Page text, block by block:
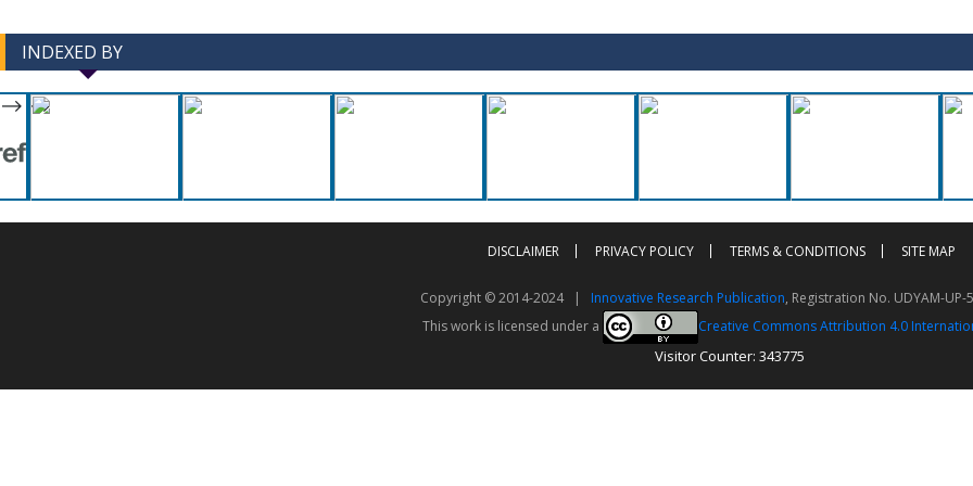
INDEXED BY
--> -->
DISCLAIMER PRIVACY POLICY TERMS & CONDITIONS SITE MAP
Copyright © 2014-2024 | Innovative Research Publication, Registration No. UDYAM-UP-
This work is licensed under a
Creative Commons Attribution 4.0
Visitor Counter: 343775